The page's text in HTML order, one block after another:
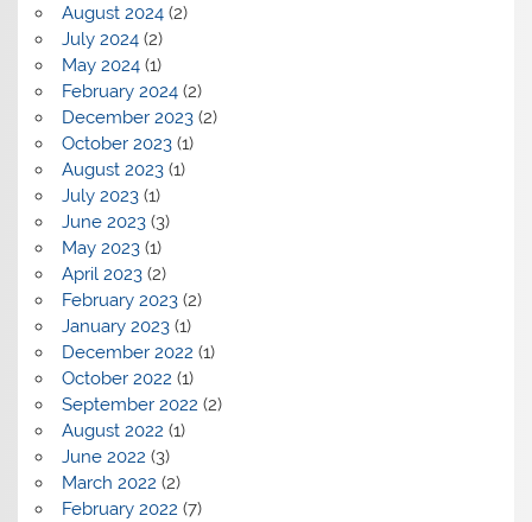
August 2024(2)
July 2024(2)
May 2024(1)
February 2024(2)
December 2023(2)
October 2023(1)
August 2023(1)
July 2023(1)
June 2023(3)
May 2023(1)
April 2023(2)
February 2023(2)
January 2023(1)
December 2022 (1)
October 2022 (1)
September 2022 (2)
August 2022 (1)
June 2022 (3)
March 2022 (2)
February 2022 (7)